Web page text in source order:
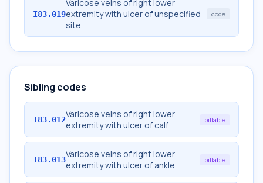
I83.019
Varicose veins of right lower
extremity with ulcer of unspecified
site
code
Sibling codes
I83.012Varicose veins of right lower
extremity with ulcer of calf
billable
I83.013Varicose veins of right lower
extremity with ulcer of ankle
billable